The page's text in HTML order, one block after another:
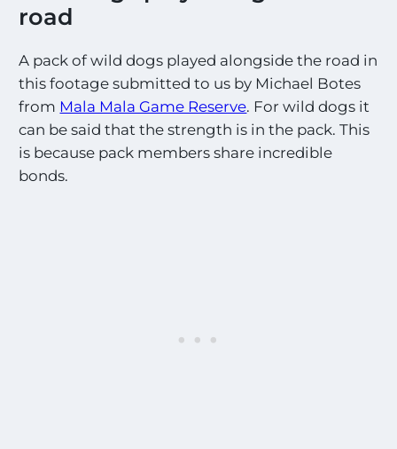
road
A pack of wild dogs played alongside the road in
this footage submitted to us by Michael Botes
from Mala Mala Game Reserve. For wild dogs it
can be said that the strength is in the pack. This
is because pack members share incredible
bonds.